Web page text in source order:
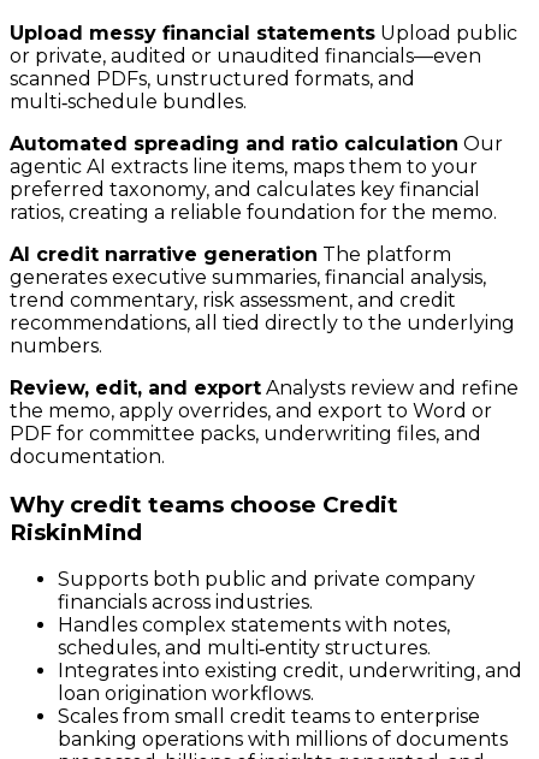
Upload messy financial statements Upload public
or private, audited or unaudited financials—even
scanned PDFs, unstructured formats, and
multi‑schedule bundles.
Automated spreading and ratio calculation Our
agentic AI extracts line items, maps them to your
preferred taxonomy, and calculates key financial
ratios, creating a reliable foundation for the memo.
AI credit narrative generation The platform
generates executive summaries, financial analysis,
trend commentary, risk assessment, and credit
recommendations, all tied directly to the underlying
numbers.
Review, edit, and export Analysts review and refine
the memo, apply overrides, and export to Word or
PDF for committee packs, underwriting files, and
documentation.
Why credit teams choose Credit
RiskinMind
Supports both public and private company
financials across industries.
Handles complex statements with notes,
schedules, and multi‑entity structures.
Integrates into existing credit, underwriting, and
loan origination workflows.
Scales from small credit teams to enterprise
banking operations with millions of documents